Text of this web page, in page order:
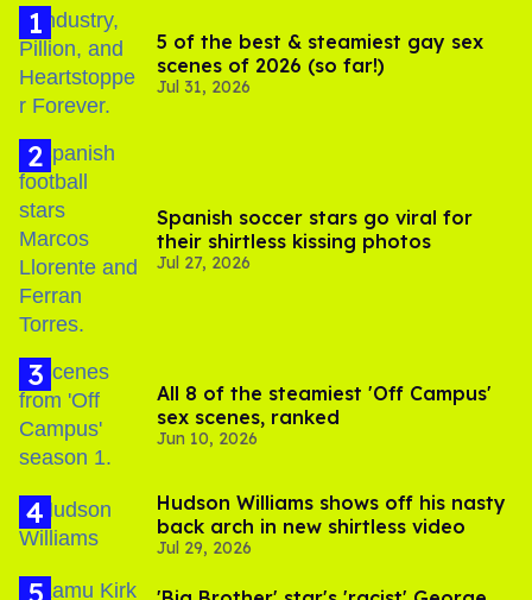
5 of the best & steamiest gay sex
scenes of 2026 (so far!)
Jul 31, 2026
Spanish soccer stars go viral for
their shirtless kissing photos
Jul 27, 2026
All 8 of the steamiest 'Off Campus'
sex scenes, ranked
Jun 10, 2026
Hudson Williams shows off his nasty
back arch in new shirtless video
Jul 29, 2026